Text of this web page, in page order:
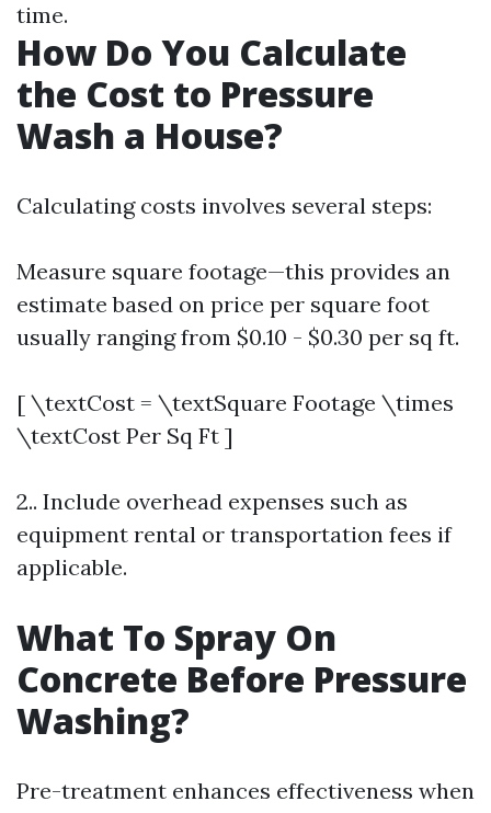
time.
How Do You Calculate
the Cost to Pressure
Wash a House?
Calculating costs involves several steps:
Measure square footage—this provides an
estimate based on price per square foot
usually ranging from $0.10 - $0.30 per sq ft.
[ \textCost = \textSquare Footage \times
\textCost Per Sq Ft ]
2.. Include overhead expenses such as
equipment rental or transportation fees if
applicable.
What To Spray On
Concrete Before Pressure
Washing?
Pre-treatment enhances effectiveness when